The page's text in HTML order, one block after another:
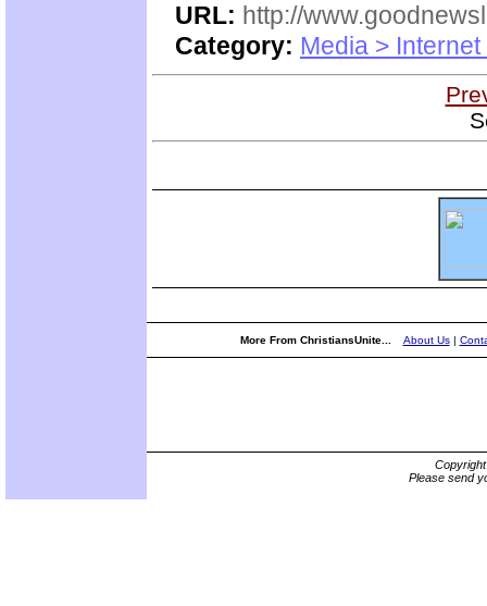
URL: http://
Category: Media >
More From ChristiansUnite... About Us|
Please send